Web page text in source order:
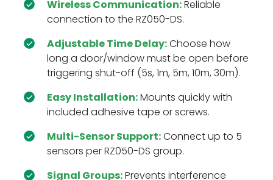
Wireless Communication:Reliable
connection to the RZ050-DS.
Adjustable Time Delay:Choose how
long a door/window must be open before
triggering shut-off (5s, 1m, 5m, 10m, 30m).
Easy Installation:Mounts quickly with
included adhesive tape or screws.
Multi-Sensor Support:Connect up to 5
sensors per RZ050-DS group.
Signal Groups:Prevents interference